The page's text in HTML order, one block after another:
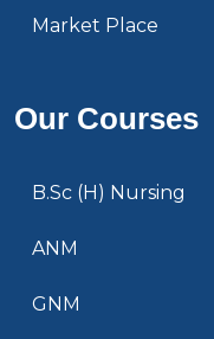
Market Place
Our Courses
B.Sc (H) Nursing
ANM
GNM